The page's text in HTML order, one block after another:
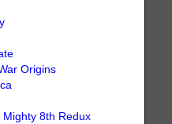
Origins
8th Redux